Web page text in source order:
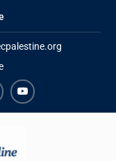
Youtube